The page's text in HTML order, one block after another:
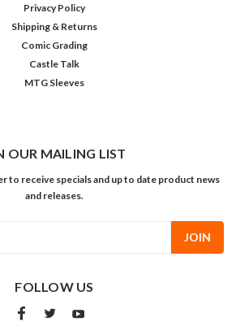
Privacy Policy
Shipping & Returns
Comic Grading
Castle Talk
MTG Sleeves
OUR MAILING LIST
to receive specials and up to date product news
and releases.
FOLLOW US